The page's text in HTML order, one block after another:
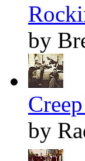
by
by